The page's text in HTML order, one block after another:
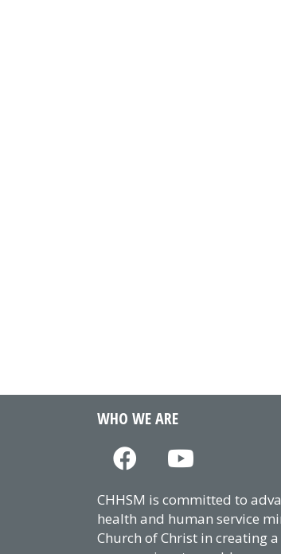
WHO WE ARE
CHHSM is committed to
health and human service
Church of Christ in creating